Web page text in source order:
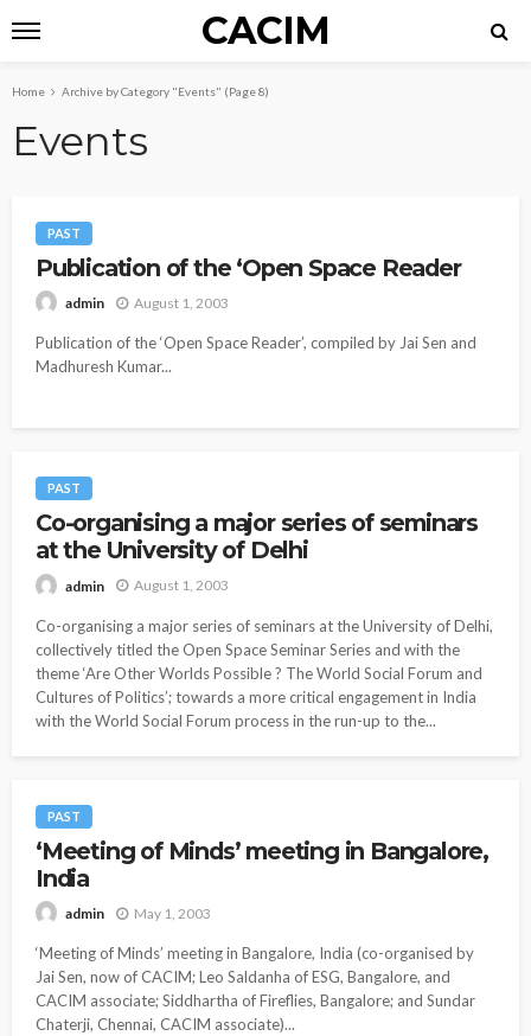
CACIM
Home Archive by Category "Events" (Page 8)
Events
PAST
Publication of the ‘Open Space Reader
admin August 1, 2003
Publication of the ‘Open Space Reader’, compiled by Jai Sen and
Madhuresh Kumar...
PAST
Co-organising a major series of seminars
at the University of Delhi
admin August 1, 2003
Co-organising a major series of seminars at the University of Delhi,
collectively titled the Open Space Seminar Series and with the
theme ‘Are Other Worlds Possible ? The World Social Forum and
Cultures of Politics’; towards a more critical engagement in India
with the World Social Forum process in the run-up to the...
PAST
‘Meeting of Minds’ meeting in Bangalore,
India
admin May 1, 2003
‘Meeting of Minds’ meeting in Bangalore, India (co-organised by
Jai Sen, now of CACIM; Leo Saldanha of ESG, Bangalore, and
CACIM associate; Siddhartha of Fireflies, Bangalore; and Sundar
Chaterji, Chennai, CACIM associate)...